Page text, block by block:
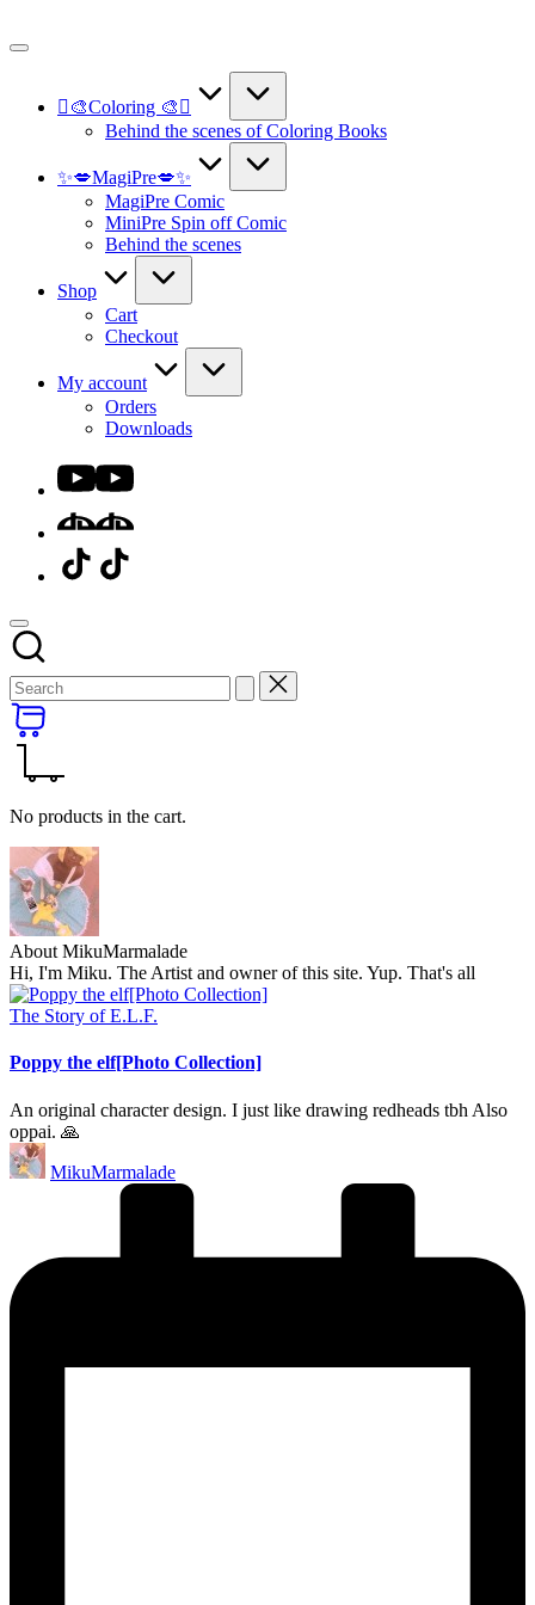
to
🫟🎨Coloring 🎨🫟
Behind the scenes of Coloring Books
✨💋MagiPre💋✨
MagiPre Comic
MiniPre Spin off Comic
Behind the scenes
Shop
Cart
Checkout
My account
Orders
Downloads
Youtube
DA
Menu
Item
No products in the cart.
About MikuMarmalade
Hi, I'm Miku. The Artist and owner of this site. Yup. That's all
Posted
The Story of E.L.F.
Poppy the elf[Photo Collection]
An original character design. I just like drawing redheads tbh Also
oppai. 🙏
Posted
by
MikuMarmalade